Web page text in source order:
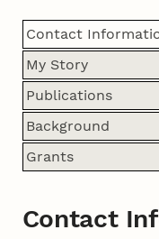
Contact
My Story
Publications
Background
Grants
Contact